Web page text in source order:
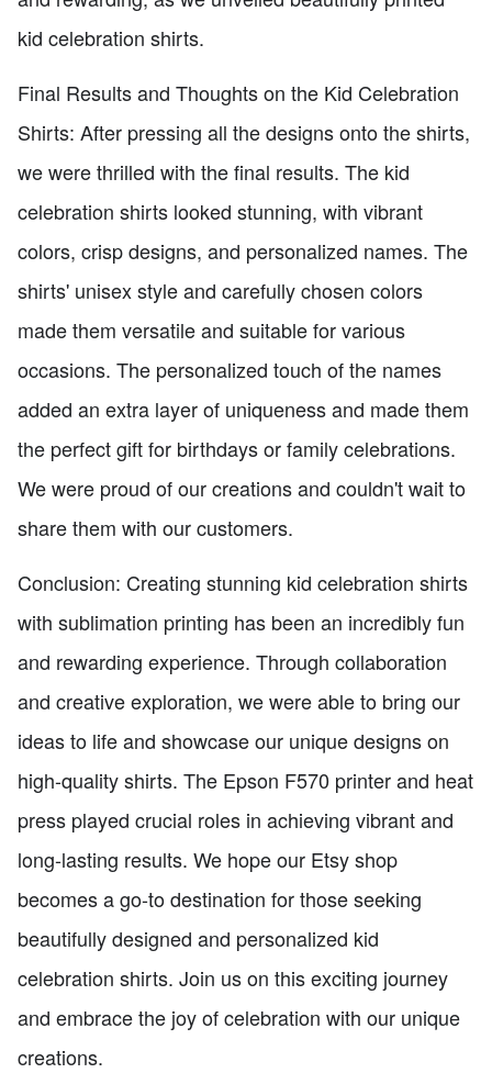
kid celebration shirts.
Final Results and Thoughts on the Kid Celebration
Shirts: After pressing all the designs onto the shirts,
we were thrilled with the final results. The kid
celebration shirts looked stunning, with vibrant
colors, crisp designs, and personalized names. The
shirts' unisex style and carefully chosen colors
made them versatile and suitable for various
occasions. The personalized touch of the names
added an extra layer of uniqueness and made them
the perfect gift for birthdays or family celebrations.
We were proud of our creations and couldn't wait to
share them with our customers.
Conclusion: Creating stunning kid celebration shirts
with sublimation printing has been an incredibly fun
and rewarding experience. Through collaboration
and creative exploration, we were able to bring our
ideas to life and showcase our unique designs on
high-quality shirts. The Epson F570 printer and heat
press played crucial roles in achieving vibrant and
long-lasting results. We hope our Etsy shop
becomes a go-to destination for those seeking
beautifully designed and personalized kid
celebration shirts. Join us on this exciting journey
and embrace the joy of celebration with our unique
creations.